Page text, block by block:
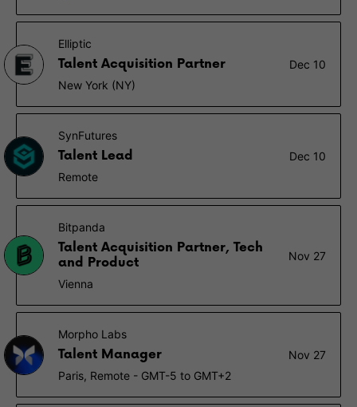
Elliptic
Talent Acquisition Partner
Dec 10
New York (NY)
SynFutures
Talent Lead
Dec 10
Remote
Bitpanda
Talent Acquisition Partner, Tech
and Product
Nov 27
Vienna
Morpho Labs
Talent Manager
Nov 27
Paris, Remote - GMT-5 to GMT+2